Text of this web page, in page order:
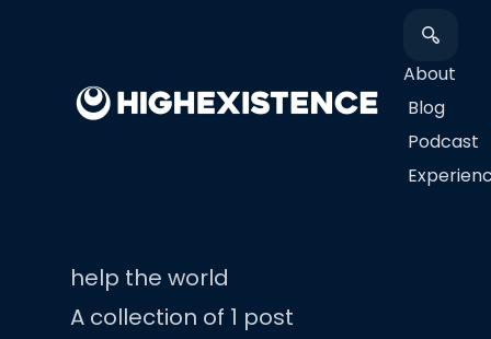
About
Blog
Podcast
help the world
A collection of 1 post